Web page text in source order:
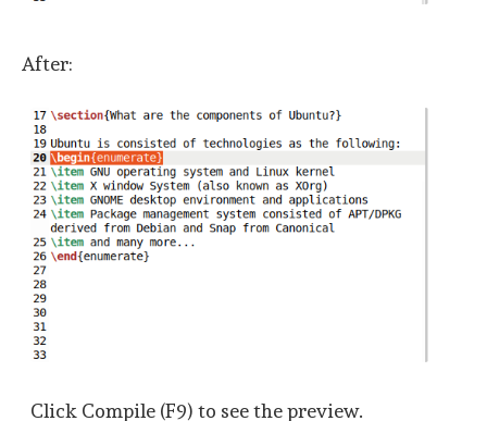
After:
Click Compile (F9) to see the preview.